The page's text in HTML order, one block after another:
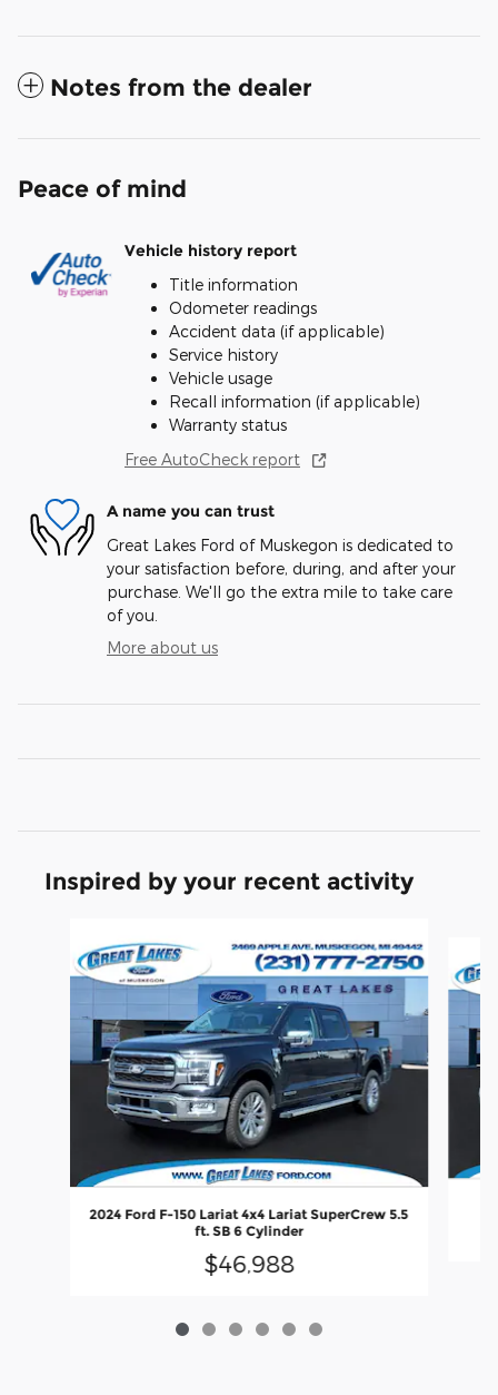
Notes from the dealer
Peace of mind
Vehicle history report
Title information
Odometer readings
Accident data (if applicable)
Service history
Vehicle usage
Recall information (if applicable)
Warranty status
Free AutoCheck report
A name you can trust
Great Lakes Ford of Muskegon is dedicated to
your satisfaction before, during, and after your
purchase. We'll go the extra mile to take care
of you.
More about us
Inspired by your recent activity
2024 Ford F-150 Lariat 4x4 Lariat SuperCrew 5.5
ft. SB 6 Cylinder
$46,988